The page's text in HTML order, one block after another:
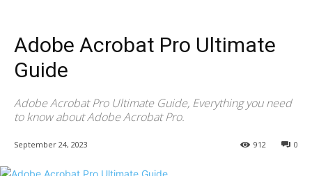
Adobe Acrobat Pro Ultimate
Guide
Adobe Acrobat Pro Ultimate Guide, Everything you need
to know about Adobe Acrobat Pro.
September 24, 2023 0
912